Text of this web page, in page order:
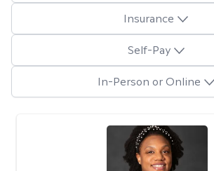
Insurance
Self-Pay
In-Person or Online